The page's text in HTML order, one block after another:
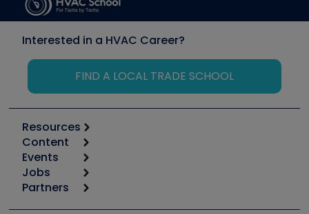
Interested in a HVAC Career?
FIND A LOCAL TRADE SCHOOL
Resources
Calculators
Tool list
Apps
Great Books
Content
Start
Podcasts
Events
6th Annual HVAC/R Training Symposium
Jobs
Job Posts
Partners